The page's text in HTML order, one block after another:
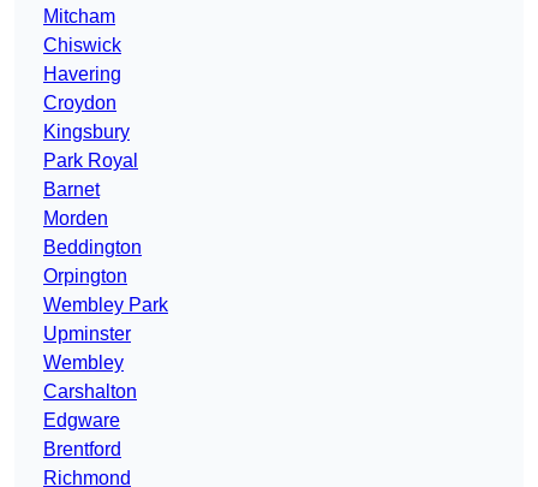
Mitcham
Chiswick
Havering
Croydon
Kingsbury
Park Royal
Barnet
Morden
Beddington
Orpington
Wembley Park
Upminster
Wembley
Carshalton
Edgware
Brentford
Richmond